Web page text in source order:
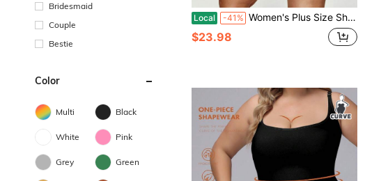
Bridesmaid
Couple
Bestie
Color
Multi Black
White Pink
Grey Green
Local -41% Women's Plus Size Shapewear Seamless V-Neck Sexy Low Waist Backless Bodysuit Tummy Control Solid Color Shapewear Summer Hip Lifting Slimming Underwear
$23.98